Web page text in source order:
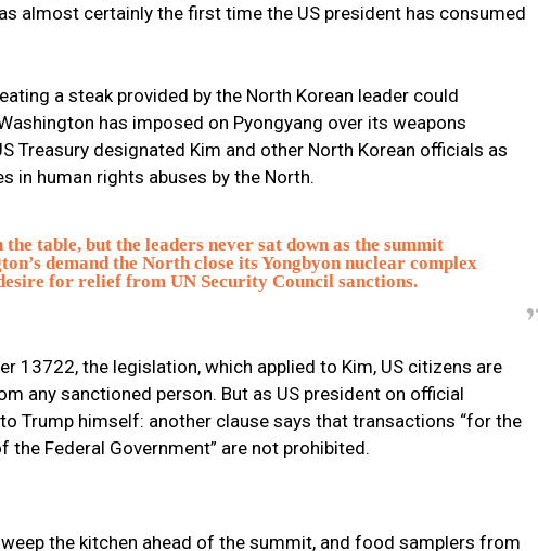
almost certainly the first time the US president has consumed
a steak provided by the North Korean leader could
has imposed on Pyongyang over its weapons
Treasury designated Kim and other North Korean officials as
in human rights abuses by the North.
table, but the leaders never sat down as the summit
demand the North close its Yongbyon nuclear complex
for relief from UN Security Council sanctions.
13722, the legislation, which applied to Kim, US citizens are
any sanctioned person. But as US president on official
Trump himself: another clause says that transactions “for the
Federal Government” are not prohibited.
the kitchen ahead of the summit, and food samplers from